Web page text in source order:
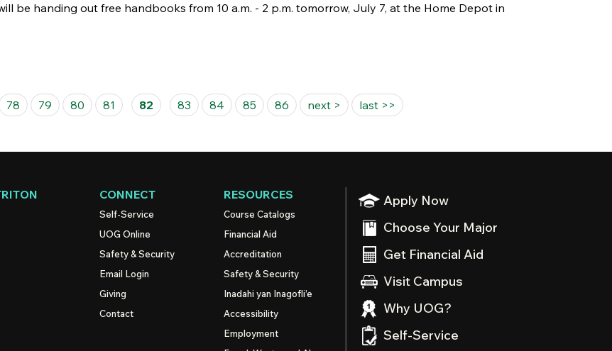
be handing out free handbooks from 10 a.m. - 2 p.m. tomorrow, July 7, at the Home Depot in
78 79 80 81 82 83 84 85 86 next > last >>
Apply Now
Choose Your Major
Get Financial Aid
Visit Campus
Why UOG?
Self-Service
CONNECT
Self-Service
UOG Online
Safety & Security
Email Login
Giving
Contact
RESOURCES
Course Catalogs
Financial Aid
Accreditation
Safety & Security
Inadahi yan Inagofli’e
Accessibility
Employment